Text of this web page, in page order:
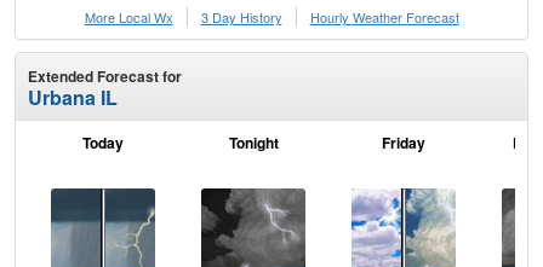
More Local Wx
3 Day History Hourly Weather Forecast
Extended Forecast for
Urbana IL
Today Tonight Friday